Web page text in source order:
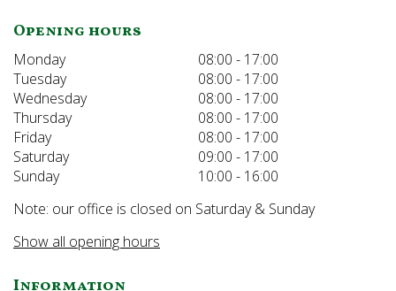
Opening hours
Monday
08:00 - 17:00
Tuesday
08:00 - 17:00
Wednesday
08:00 - 17:00
Thursday
08:00 - 17:00
Friday
08:00 - 17:00
Saturday
09:00 - 17:00
Sunday
10:00 - 16:00
Note: our office is closed on Saturday & Sunday
Show all opening hours
Information